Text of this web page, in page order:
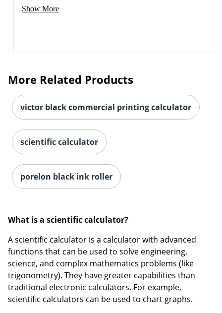
Show More
More Related Products
victor black commercial printing calculator
scientific calculator
porelon black ink roller
What is a scientific calculator?
A scientific calculator is a calculator with advanced
functions that can be used to solve engineering,
science, and complex mathematics problems (like
trigonometry). They have greater capabilities than
traditional electronic calculators. For example,
scientific calculators can be used to chart graphs.